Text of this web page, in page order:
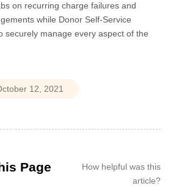
on recurring charge failures and
while Donor Self-Service
securely manage every aspect of the
Page
How helpful was this
article?